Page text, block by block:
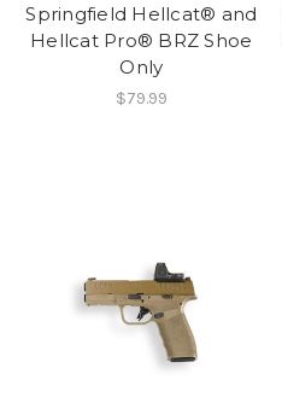
Springfield Hellcat® and
Hellcat Pro® BRZ Shoe
Only
$79.99